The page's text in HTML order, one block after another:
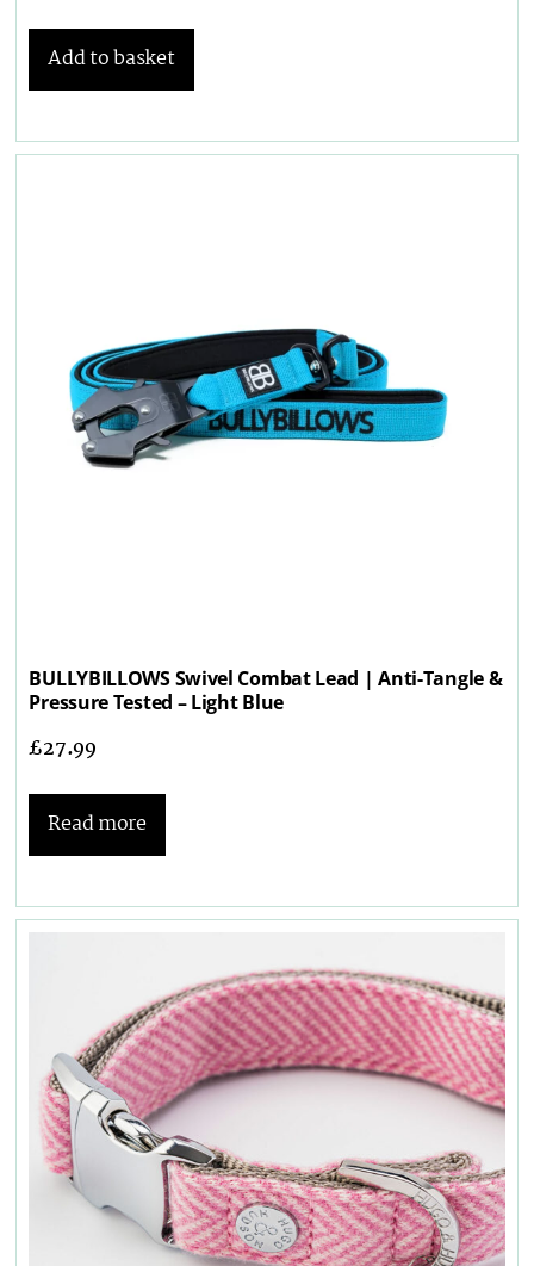
Add to basket
BULLYBILLOWS Swivel Combat Lead | Anti-Tangle &
Pressure Tested – Light Blue
£27.99
Read more